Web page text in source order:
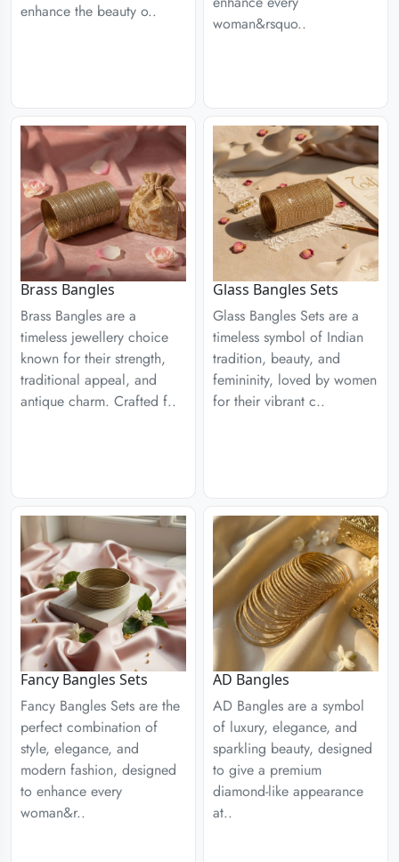
enhance the beauty o..
woman&rsquo..
Brass Bangles
Brass Bangles are a
timeless jewellery choice
known for their strength,
traditional appeal, and
antique charm. Crafted f..
Glass Bangles Sets
Glass Bangles Sets are a
timeless symbol of Indian
tradition, beauty, and
femininity, loved by women
for their vibrant c..
Fancy Bangles Sets
Fancy Bangles Sets are the
perfect combination of
style, elegance, and
modern fashion, designed
to enhance every
woman&r..
AD Bangles
AD Bangles are a symbol
of luxury, elegance, and
sparkling beauty, designed
to give a premium
diamond-like appearance
at..